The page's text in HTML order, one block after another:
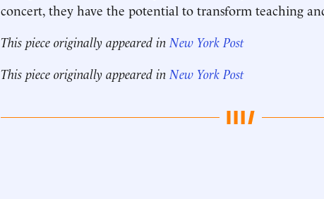
concert, they have the potential to transform teaching
This piece originally appeared in New York Post
This piece originally appeared in New York Post